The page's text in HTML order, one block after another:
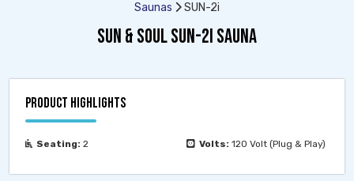
Saunas SUN-2i
SUN & SOUL SUN-2I SAUNA
PRODUCT HIGHLIGHTS
Seating: 2 Volts: 120 Volt (Plug & Play)